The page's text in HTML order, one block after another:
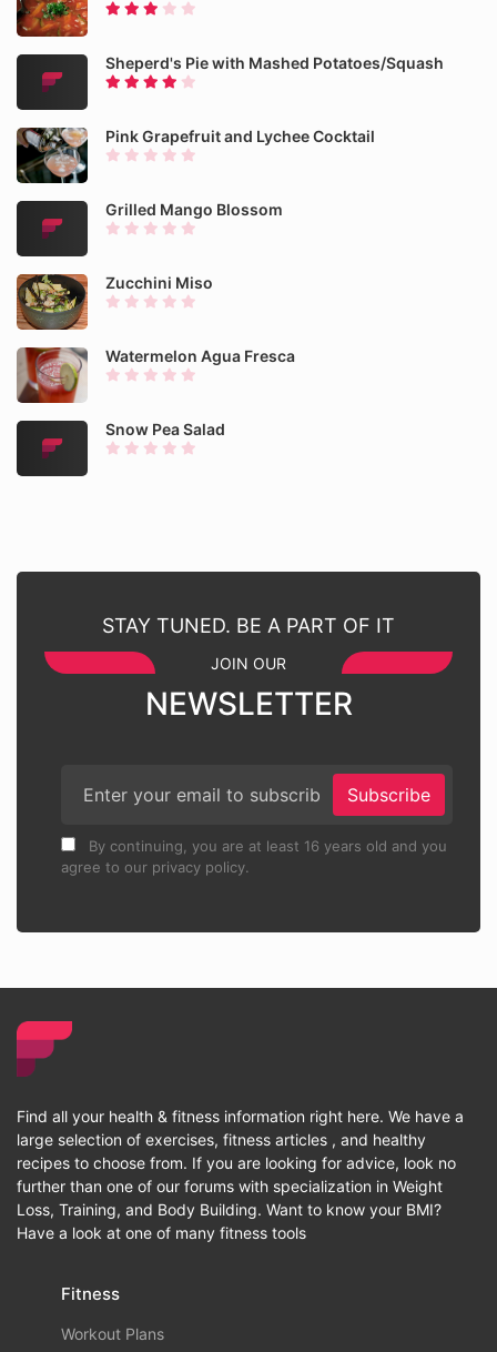
Sheperd's Pie with Mashed Potatoes/Squash
Pink Grapefruit and Lychee Cocktail
Grilled Mango Blossom
Zucchini Miso
Watermelon Agua Fresca
Snow Pea Salad
STAY TUNED. BE A PART OF IT
JOIN OUR
NEWSLETTER
Subscribe
By continuing, you are at least 16 years old and you
agree to our privacy policy.
Find all your health & fitness information right here. We have a
large selection of exercises, fitness articles , and healthy
recipes to choose from. If you are looking for advice, look no
further than one of our forums with specialization in Weight
Loss, Training, and Body Building. Want to know your BMI?
Have a look at one of many fitness tools
Fitness
Workout Plans